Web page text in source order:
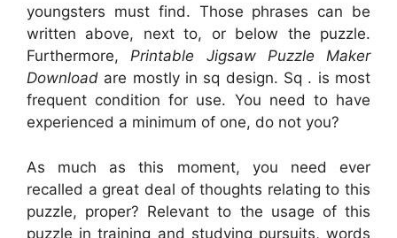
youngsters must find. Those phrases can be
written above, next to, or below the puzzle.
Furthermore,Printable Jigsaw Puzzle Maker
Download are mostly in sq design. Sq . is most
frequent condition for use. You need to have
experienced a minimum of one, do not you?
As much as this moment, you need ever
recalled a great deal of thoughts relating to this
puzzle, proper? Relevant to the usage of this
puzzle in training and studying pursuits, words